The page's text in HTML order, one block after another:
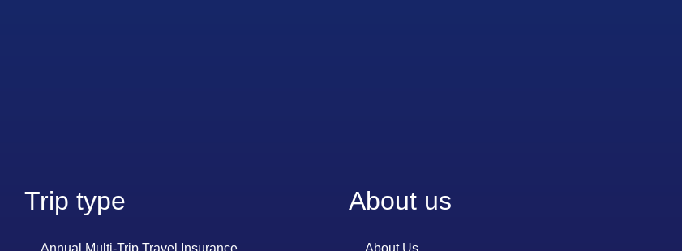
Trip type
Annual Multi-Trip Travel Insurance
About us
About Us